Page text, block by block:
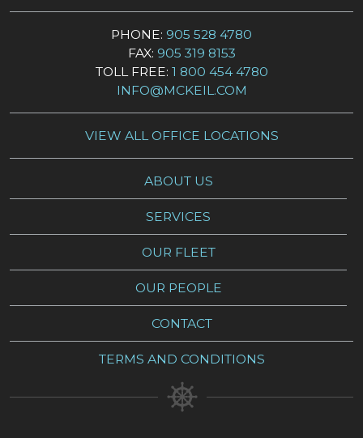
PHONE: 905 528 4780
FAX: 905 319 8153
TOLL FREE: 1 800 454 4780
INFO@MCKEIL.COM
VIEW ALL OFFICE LOCATIONS
ABOUT US
SERVICES
OUR FLEET
OUR PEOPLE
CONTACT
TERMS AND CONDITIONS